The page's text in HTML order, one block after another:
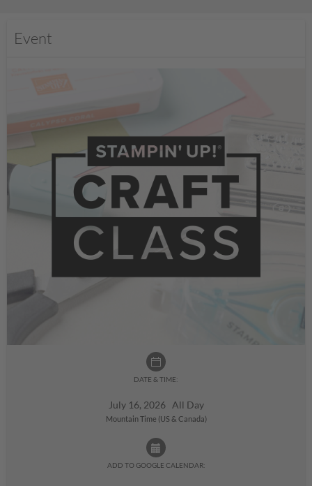
Event
DATE & TIME:
July 16, 2026 All Day
Mountain Time (US & Canada)
ADD TO GOOGLE CALENDAR: